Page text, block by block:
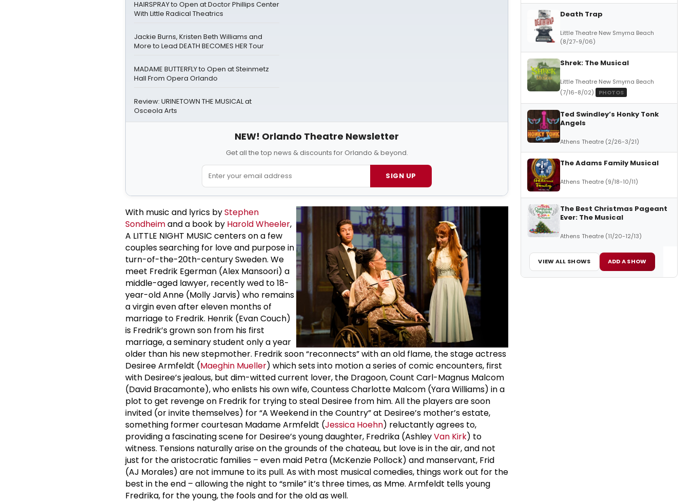
HAIRSPRAY to Open at Doctor Phillips Center
With Little Radical Theatrics
Jackie Burns, Kristen Beth Williams and
More to Lead DEATH BECOMES HER Tour
MADAME BUTTERFLY to Open at Steinmetz
Hall From Opera Orlando
Review: URINETOWN THE MUSICAL at
Osceola Arts
NEW! Orlando Theatre Newsletter
Get all the top news & discounts for Orlando & beyond.
SIGN UP
With music and lyrics byStephen
Sondheimand a book by Harold Wheeler,
A LITTLE NIGHT MUSIC centers on a few
couples searching for love and purpose in
turn-of-the-20th-century Sweden. We
meet Fredrik Egerman (Alex Mansoori) a
middle-aged lawyer, recently wed to 18-
year-old Anne (Molly Jarvis) who remains
a virgin even after eleven months of
marriage to Fredrik. Henrik (Evan Couch)
is Fredrik’s grown son from his first
marriage, a seminary student only a year
older than his new stepmother. Fredrik soon “reconnects” with an old flame, the stage actress
Desiree Armfeldt (Maeghin Mueller) which sets into motion a series of comic encounters, first
with Desiree’s jealous, but dim-witted current lover, the Dragoon, Count Carl-Magnus Malcom
(David Bracamonte), who enlists his own wife, Countess Charlotte Malcom (Yara Williams) in a
plot to get revenge on Fredrik for trying to steal Desiree from him. All the players are soon
invited (or invite themselves) for “A Weekend in the Country” at Desiree’s mother’s estate,
something former courtesan Madame Armfeldt (Jessica Hoehn) reluctantly agrees to,
providing a fascinating scene for Desiree’s young daughter, Fredrika (AshleyVan Kirk) to
witness. Tensions naturally arise on the grounds of the chateau, but love is in the air, and not
just for the aristocratic families – even maid Petra (McKenzie Pollock) and manservant, Frid
(AJ Morales) are not immune to its pull. As with most musical comedies, things work out for the
best in the end – allowing the night to “smile” it’s three times, as Mme. Armfeldt tells young
Fredrika, for the young, the fools and for the old as well.
Death Trap
Little Theatre New Smyrna Beach
(8/27-9/06)
Shrek: The Musical
Little Theatre New Smyrna Beach
(7/16-8/02)
PHOTOS
Ted Swindley’s Honky Tonk
Angels
Athens Theatre (2/26-3/21)
The Adams Family Musical
Athens Theatre (9/18-10/11)
The Best Christmas Pageant
Ever: The Musical
Athens Theatre (11/20-12/13)
VIEW ALL SHOWS ADD A SHOW